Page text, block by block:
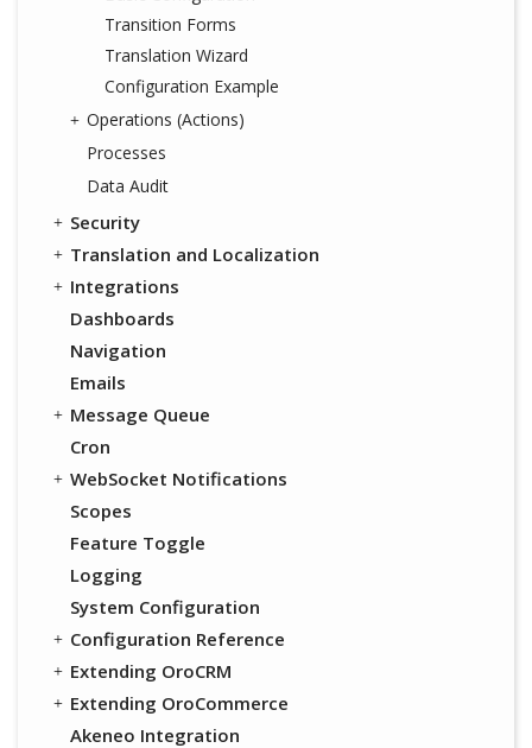
Transition Forms
Translation Wizard
Configuration Example
Operations (Actions)
Processes
Data Audit
Security
Translation and Localization
Integrations
Dashboards
Navigation
Emails
Message Queue
Cron
WebSocket Notifications
Scopes
Feature Toggle
Logging
System Configuration
Configuration Reference
Extending OroCRM
Extending OroCommerce
Akeneo Integration